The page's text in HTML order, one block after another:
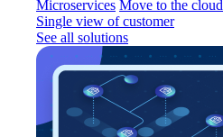
Microservices Move to the cloud
Single view of customer
See all solutions